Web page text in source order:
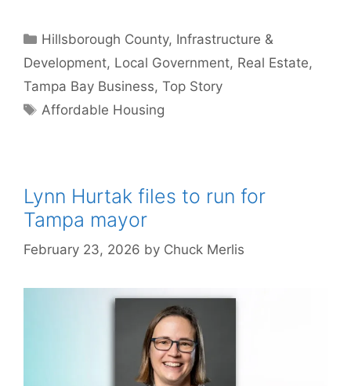
Categories
Hillsborough County, Infrastructure &
Development, Local Government, Real Estate,
Tampa Bay Business, Top Story
Tags
Affordable Housing
Lynn Hurtak files to run for
Tampa mayor
February 23, 2026 by Chuck Merlis